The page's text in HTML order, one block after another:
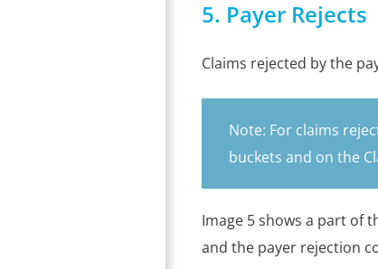
5. Payer Rejects
Claims rejected by the
Note: For claims
buckets and on the
Image 5 shows a part of
and the payer rejection